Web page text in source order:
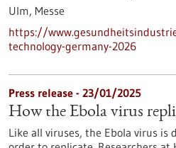
Ulm, Messe
https://
technology-germany-2026
Press release - 23/01/2025
How the Ebola virus
Like all viruses, the Ebola virus is